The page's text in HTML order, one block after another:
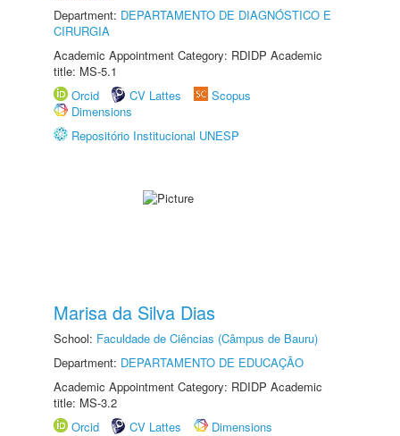
Department: DEPARTAMENTO DE DIAGNÓSTICO E
CIRURGIA
Academic Appointment Category: RDIDP Academic
title: MS-5.1
Orcid
CV Lattes
Scopus
Dimensions
Repositório Institucional UNESP
Marisa da Silva Dias
School: Faculdade de Ciências (Câmpus de Bauru)
Department: DEPARTAMENTO DE EDUCAÇÃO
Academic Appointment Category: RDIDP Academic
title: MS-3.2
Orcid
CV Lattes
Dimensions